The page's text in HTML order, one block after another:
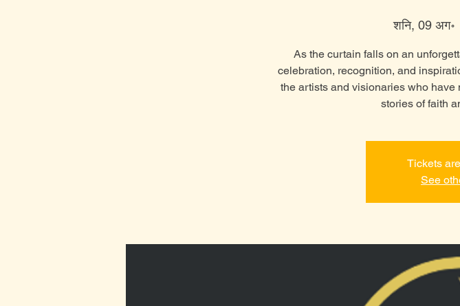
शनि, 09 अग॰
As the curtain falls on an
celebration, recognition, and
the artists and visionaries who
stories of faith
Tickets
See